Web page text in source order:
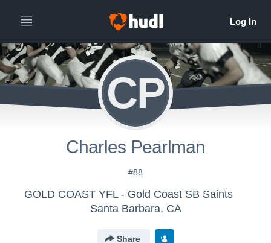
CP
Charles Pearlman
#88
GOLD COAST YFL - Gold Coast SB Saints
Santa Barbara, CA
Share